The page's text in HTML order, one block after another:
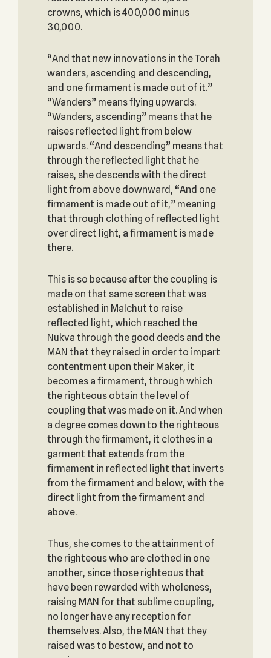
crowns, which is 400,000 minus
30,000.
“And that new innovations in the Torah
wanders, ascending and descending,
and one firmament is made out of it.”
“Wanders” means flying upwards.
“Wanders, ascending” means that he
raises reflected light from below
upwards. “And descending” means that
through the reflected light that he
raises, she descends with the direct
light from above downward, “And one
firmament is made out of it,” meaning
that through clothing of reflected light
over direct light, a firmament is made
there.
This is so because after the coupling is
made on that same screen that was
established in Malchut to raise
reflected light, which reached the
Nukva through the good deeds and the
MAN that they raised in order to impart
contentment upon their Maker, it
becomes a firmament, through which
the righteous obtain the level of
coupling that was made on it. And when
a degree comes down to the righteous
through the firmament, it clothes in a
garment that extends from the
firmament in reflected light that inverts
from the firmament and below, with the
direct light from the firmament and
above.
Thus, she comes to the attainment of
the righteous who are clothed in one
another, since those righteous that
have been rewarded with wholeness,
raising MAN for that sublime coupling,
no longer have any reception for
themselves. Also, the MAN that they
raised was to bestow, and not to